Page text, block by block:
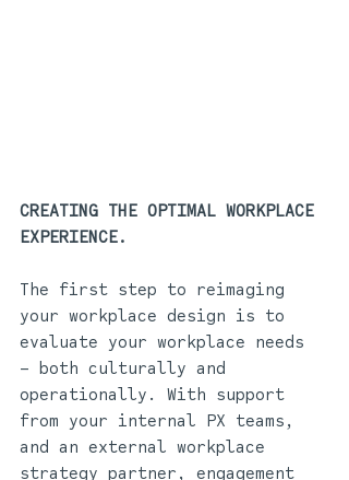
CREATING THE OPTIMAL WORKPLACE
EXPERIENCE.
The first step to reimaging
your workplace design is to
evaluate your workplace needs
– both culturally and
operationally. With support
from your internal PX teams,
and an external workplace
strategy partner, engagement